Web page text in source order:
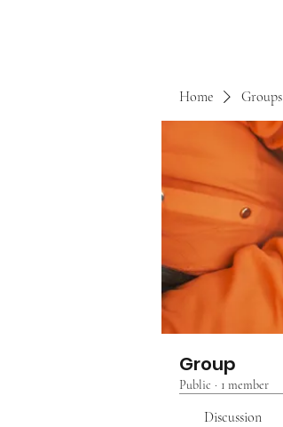
Home Groups
Group
Public · 1 member
Discussion